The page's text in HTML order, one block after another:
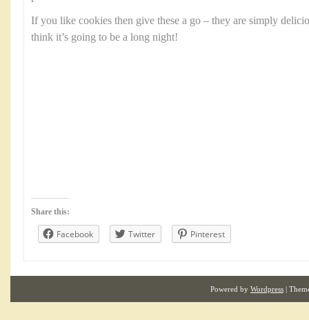
If you like cookies then give these a go – they are simply
think it’s going to be a long night!
Share this:
Facebook Twitter Pinterest
Powered by Wordpress |